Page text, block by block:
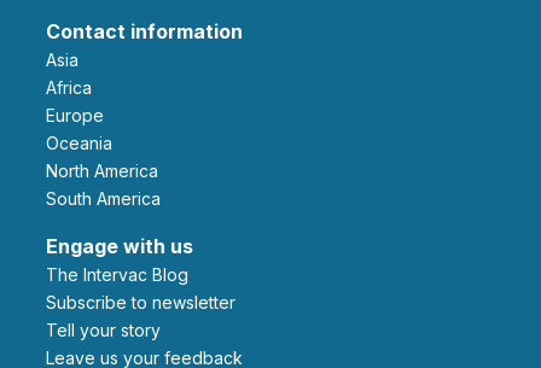
Contact information
Asia
Africa
Europe
Oceania
North America
South America
Engage with us
The Intervac Blog
Subscribe to newsletter
Tell your story
leave us your feedback